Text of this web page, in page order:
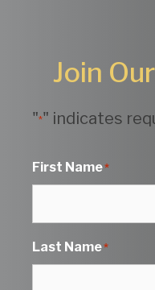
Join
"*" indicates
First Name*
Last Name*